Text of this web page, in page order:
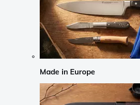
Made in Europe